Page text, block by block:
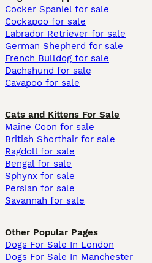
Cocker Spaniel for sale
Cockapoo for sale
Labrador Retriever for sale
German Shepherd for sale
French Bulldog for sale
Dachshund for sale
Cavapoo for sale
Cats and Kittens For Sale
Maine Coon for sale
British Shorthair for sale
Ragdoll for sale
Bengal for sale
Sphynx for sale
Persian for sale
Savannah for sale
Other Popular Pages
Dogs For Sale In London
Dogs For Sale In Manchester